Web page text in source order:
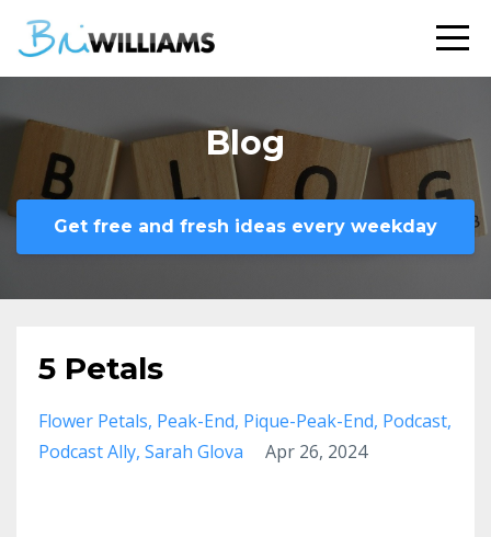
Blog
Get free and fresh ideas every weekday
5 Petals
Flower Petals Peak-End Pique-Peak-End Podcast
Podcast Ally Sarah Glova Apr 26, 2024